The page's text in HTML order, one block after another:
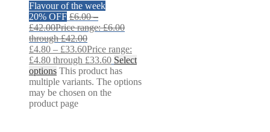
Flavour of the week
20% OFF £6.00 –
£42.00Price range: £6.00
through £42.00
£4.80 – £33.60Price range:
£4.80 through £33.60 Select
options This product has
multiple variants. The options
may be chosen on the
product page